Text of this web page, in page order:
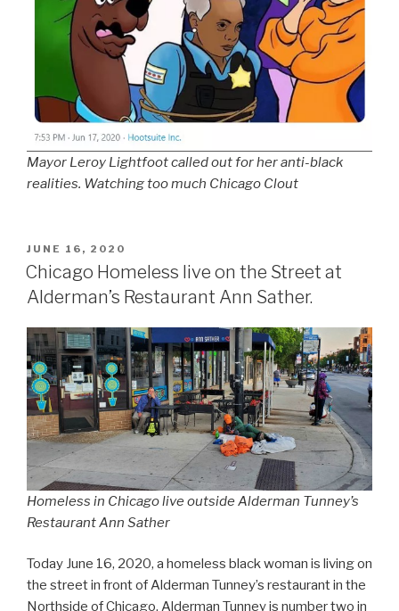
Mayor Leroy Lightfoot called out for her anti-black
realities. Watching too much Chicago Clout
POSTED
ON
JUNE 16, 2020
Chicago Homeless live on the Street at
Alderman’s Restaurant Ann Sather.
Homeless in Chicago live outside Alderman Tunney’s
Restaurant Ann Sather
Today June 16, 2020, a homeless black woman is living on
the street in front of Alderman Tunney’s restaurant in the
Northside of Chicago. Alderman Tunney is number two in